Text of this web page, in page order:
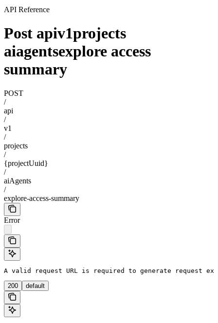
API Reference
Post apiv1projects
aiagentsexplore access
summary
POST
/
api
/
v1
/
projects
/
{projectUuid}
/
aiAgents
/
explore-access-summary
Error
A valid request URL is required to generate request
200 default